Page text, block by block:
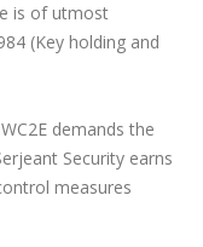
is of utmost
(Key holding and
demands the
Security earns
measures